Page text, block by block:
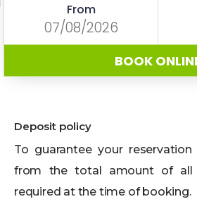
From
BOOK
Deposit policy
To guarantee your
from the total amount of all
required at the time of booking.